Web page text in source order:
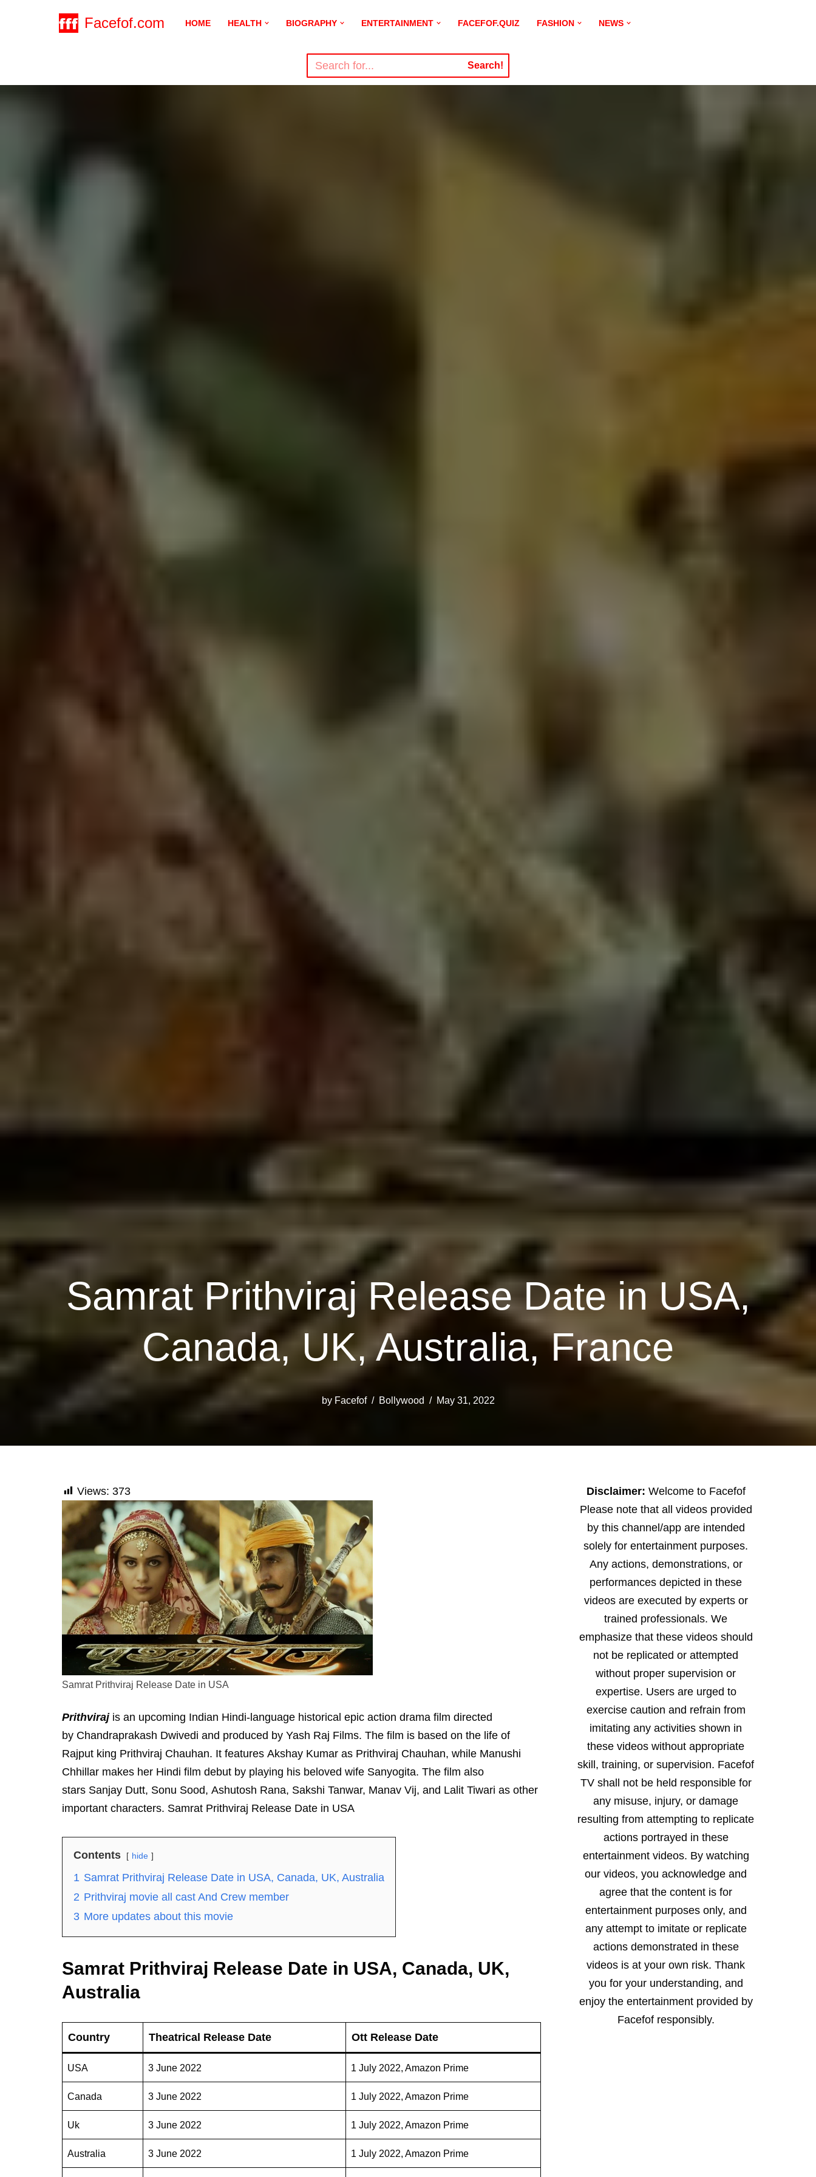
Facefof.com HOME HEALTH BIOGRAPHY ENTERTAINMENT FACEFOF.QUIZ FASHION NEWS
Search!
Samrat Prithviraj Release Date in USA,
Canada, UK, Australia, France
by Facefof Bollywood May 31, 2022
Views: 373
Samrat Prithviraj Release Date in USA
Prithvirajis an upcoming Indian Hindi-language historical epic action drama film directed
by Chandraprakash Dwivedi and produced by Yash Raj Films. The film is based on the life of
Rajput king Prithviraj Chauhan. It features Akshay Kumar as Prithviraj Chauhan, while Manushi
Chhillar makes her Hindi film debut by playing his beloved wife Sanyogita. The film also
stars Sanjay Dutt, Sonu Sood, Ashutosh Rana, Sakshi Tanwar, Manav Vij, and Lalit Tiwari as other
important characters. Samrat Prithviraj Release Date in USA
Contents hide
1 Samrat Prithviraj Release Date in USA, Canada, UK, Australia
2 Prithviraj movie all cast And Crew member
3 More updates about this movie
Samrat Prithviraj Release Date in USA, Canada, UK,
Australia
Country Theatrical Release Date Ott Release Date
USA 3 June 2022 1 July 2022, Amazon Prime
Canada 3 June 2022 1 July 2022, Amazon Prime
Uk 3 June 2022 1 July 2022, Amazon Prime
Australia 3 June 2022 1 July 2022, Amazon Prime
Disclaimer: Welcome to Facefof
Please note that all videos provided
by this channel/app are intended
solely for entertainment purposes.
Any actions, demonstrations, or
performances depicted in these
videos are executed by experts or
trained professionals. We
emphasize that these videos should
not be replicated or attempted
without proper supervision or
expertise. Users are urged to
exercise caution and refrain from
imitating any activities shown in
these videos without appropriate
skill, training, or supervision. Facefof
TV shall not be held responsible for
any misuse, injury, or damage
resulting from attempting to replicate
actions portrayed in these
entertainment videos. By watching
our videos, you acknowledge and
agree that the content is for
entertainment purposes only, and
any attempt to imitate or replicate
actions demonstrated in these
videos is at your own risk. Thank
you for your understanding, and
enjoy the entertainment provided by
Facefof responsibly.